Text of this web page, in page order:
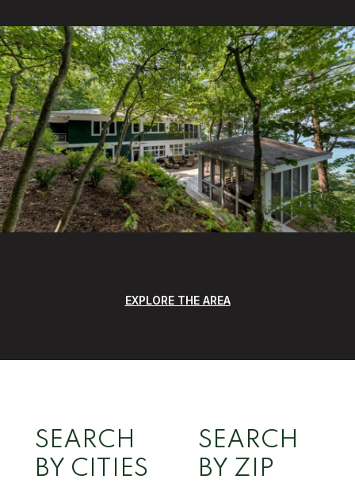
EXPLORE THE AREA
SEARCH
BY CITIES
SEARCH
BY ZIP